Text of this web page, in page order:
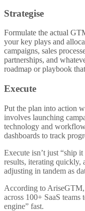
Strategise
Formulate the actual
your key plays and
campaigns, sales
partnerships, and
roadmap or playbook
Execute
Put the plan into action
involves launching
technology and
dashboards to track
Execute isn’t just “ship
results, iterating quickly,
adjusting in tandem as
According to AriseGTM,
across 100+ SaaS
engine” fast.